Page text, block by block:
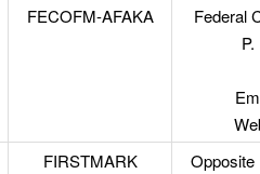
FECOFM-AFAKA
Federal
FIRSTMARK
Opposite